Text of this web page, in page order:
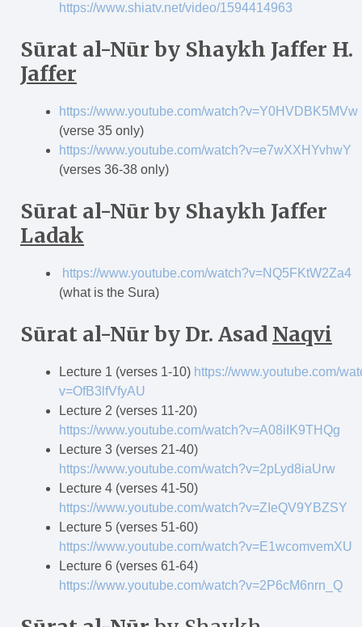
https://www.shiatv.net/video/1594414963
Sūrat al-Nūr by Shaykh Jaffer H.
Jaffer
https://www.youtube.com/watch?v=Y0HVDBK5MVw
(verse 35 only)
https://www.youtube.com/watch?v=e7wXXHYvhwY
(verses 36-38 only)
Sūrat al-Nūr by Shaykh Jaffer
Ladak
https://www.youtube.com/watch?v=NQ5FKtW2Za4
(what is the Sura)
Sūrat al-Nūr by Dr. Asad Naqvi
Lecture 1 (verses 1-10) https://www.youtube.com/
v=OfB3lfVfyAU
Lecture 2 (verses 11-20)
https://www.youtube.com/watch?v=A08iIK9THQg
Lecture 3 (verses 21-40)
https://www.youtube.com/watch?v=2pLyd8iaUrw
Lecture 4 (verses 41-50)
https://www.youtube.com/watch?v=ZIeQV9YBZSY
Lecture 5 (verses 51-60)
https://www.youtube.com/watch?v=E1wcomvemXU
Lecture 6 (verses 61-64)
https://www.youtube.com/watch?v=2P6cM6nrn_Q